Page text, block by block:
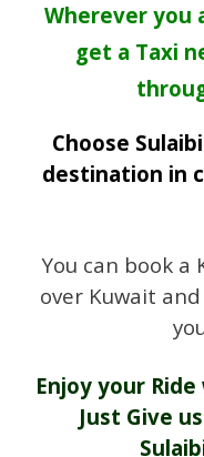
Wherever you
get a Taxi
Choose
destination in
You can book a
over Kuwait
Enjoy your
Just Give